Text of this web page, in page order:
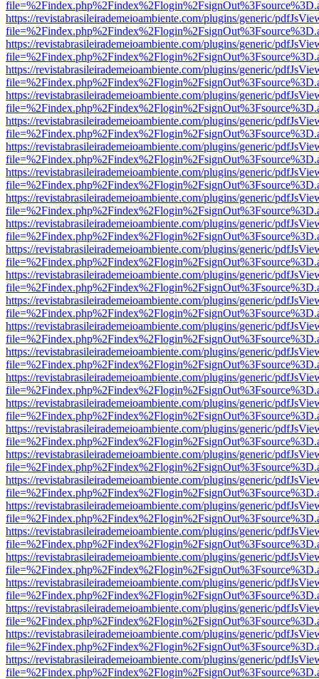
https://revistabrasileirademeioambiente.com/plugins/generic/
https://revistabrasileirademeioambiente.com/plugins/generic/
https://revistabrasileirademeioambiente.com/plugins/generic/
https://revistabrasileirademeioambiente.com/plugins/generic/
https://revistabrasileirademeioambiente.com/plugins/generic/
https://revistabrasileirademeioambiente.com/plugins/generic/
https://revistabrasileirademeioambiente.com/plugins/generic/
https://revistabrasileirademeioambiente.com/plugins/generic/
https://revistabrasileirademeioambiente.com/plugins/generic/
https://revistabrasileirademeioambiente.com/plugins/generic/
https://revistabrasileirademeioambiente.com/plugins/generic/
https://revistabrasileirademeioambiente.com/plugins/generic/
https://revistabrasileirademeioambiente.com/plugins/generic/
https://revistabrasileirademeioambiente.com/plugins/generic/
https://revistabrasileirademeioambiente.com/plugins/generic/
https://revistabrasileirademeioambiente.com/plugins/generic/
https://revistabrasileirademeioambiente.com/plugins/generic/
https://revistabrasileirademeioambiente.com/plugins/generic/
https://revistabrasileirademeioambiente.com/plugins/generic/
https://revistabrasileirademeioambiente.com/plugins/generic/
https://revistabrasileirademeioambiente.com/plugins/generic/
https://revistabrasileirademeioambiente.com/plugins/generic/
https://revistabrasileirademeioambiente.com/plugins/generic/
https://revistabrasileirademeioambiente.com/plugins/generic/
https://revistabrasileirademeioambiente.com/plugins/generic/
https://revistabrasileirademeioambiente.com/plugins/generic/